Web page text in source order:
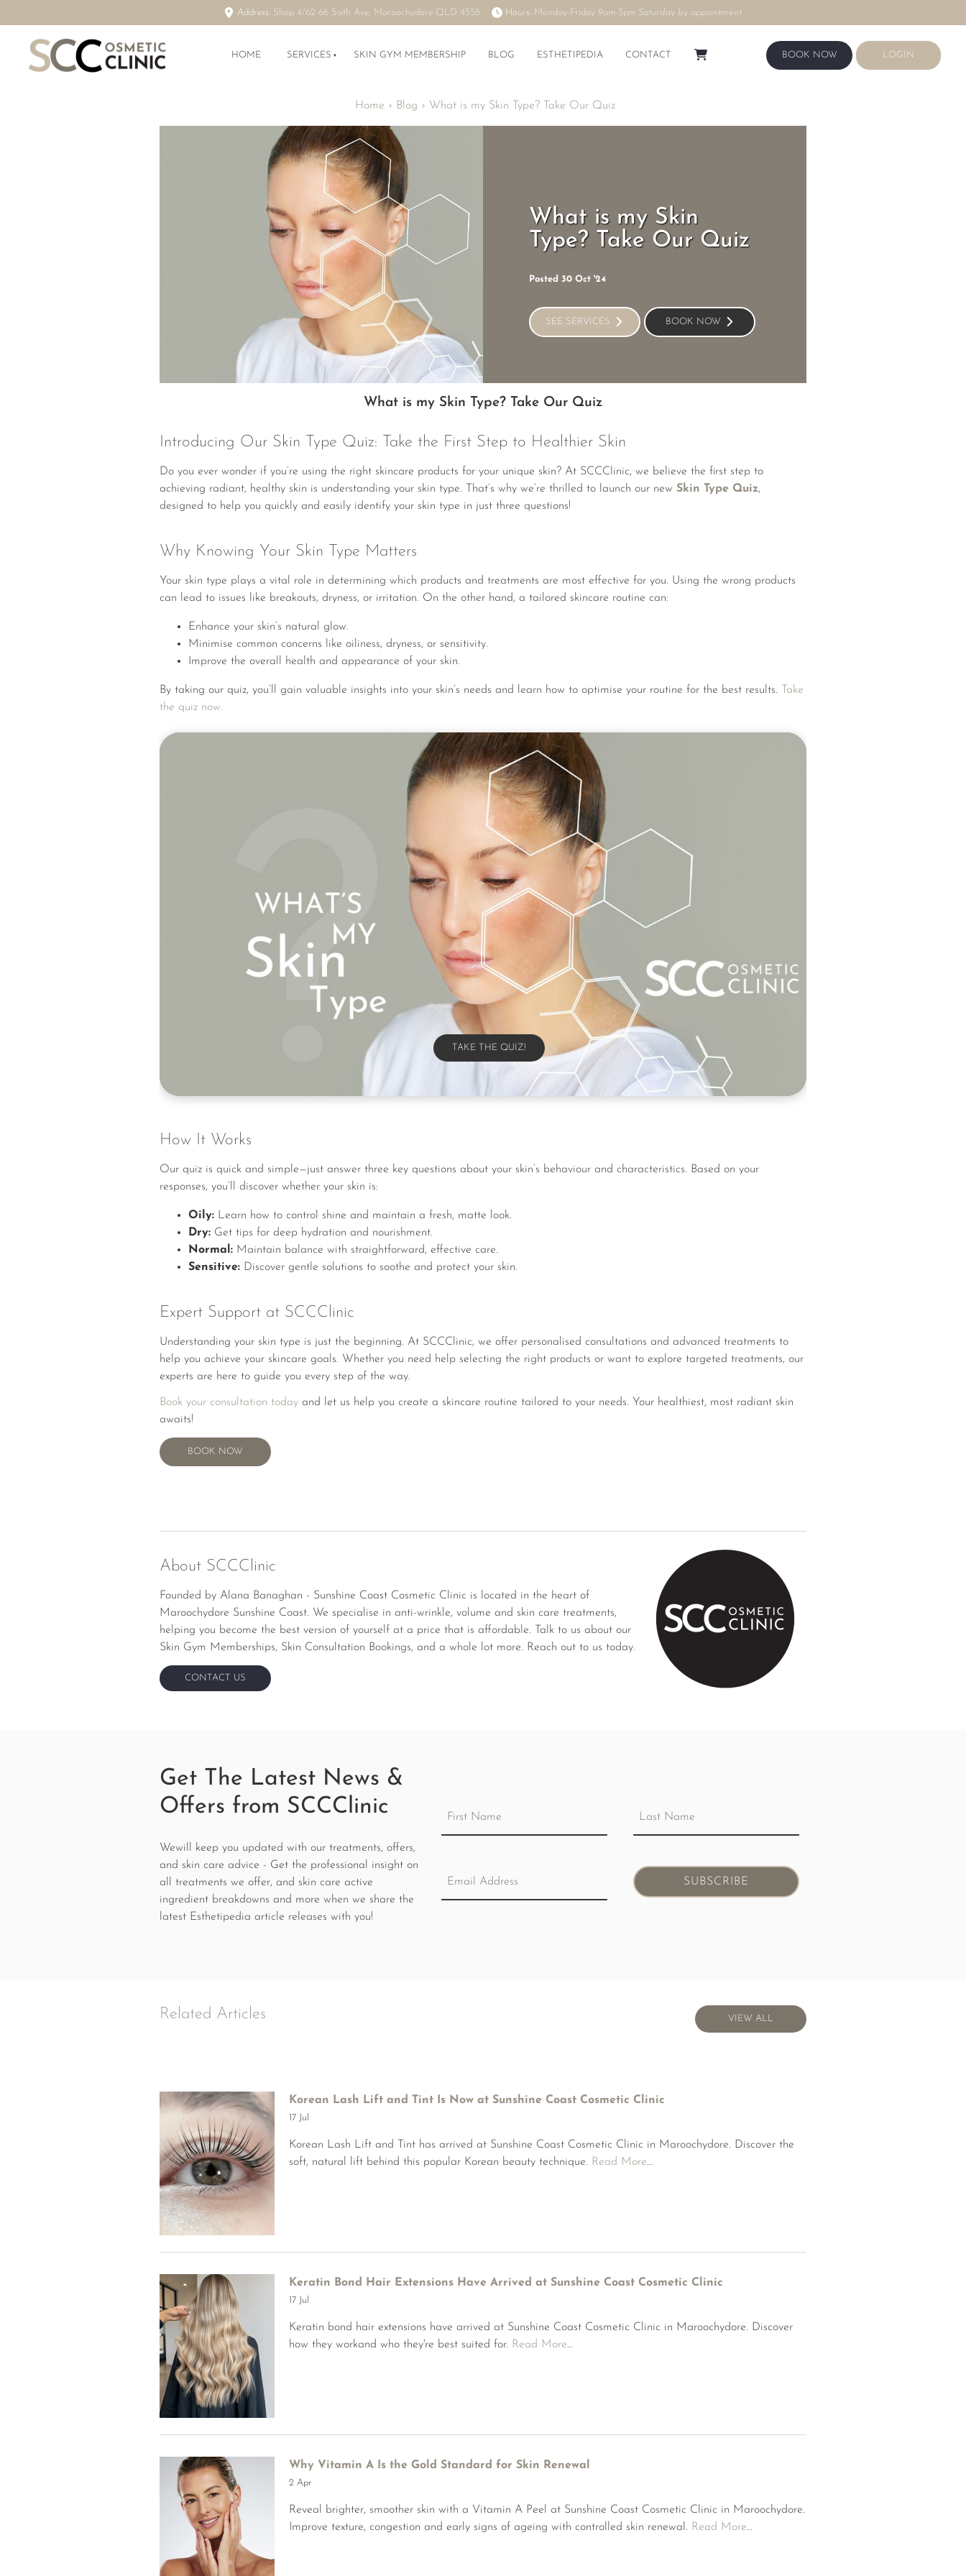
Address: Shop 4/62-66 Sixth Ave, Maroochydore QLD 4558 Hours: Monday-Friday 9am-5pm Saturday by appointment
HOME SERVICES SKIN GYM MEMBERSHIP BLOG ESTHETIPEDIA CONTACT BOOK NOW
BOOK NOW
LOGIN
LOGIN
Home › Blog › What is my Skin Type? Take Our Quiz
What is my Skin
Type? Take Our Quiz
Posted 30 Oct '24
SEE SERVICES
SEE SERVICES
BOOK NOW
BOOK NOW
What is my Skin Type? Take Our Quiz
Introducing Our Skin Type Quiz: Take the First Step to Healthier Skin
Do you ever wonder if you’re using the right skincare products for your unique skin? At SCCClinic, we believe the first step to
achieving radiant, healthy skin is understanding your skin type. That’s why we’re thrilled to launch our new Skin Type Quiz,
designed to help you quickly and easily identify your skin type in just three questions!
Why Knowing Your Skin Type Matters
Your skin type plays a vital role in determining which products and treatments are most effective for you. Using the wrong products
can lead to issues like breakouts, dryness, or irritation. On the other hand, a tailored skincare routine can:
Enhance your skin’s natural glow.
Minimise common concerns like oiliness, dryness, or sensitivity.
Improve the overall health and appearance of your skin.
By taking our quiz, you’ll gain valuable insights into your skin’s needs and learn how to optimise your routine for the best results.
Take
the quiz now.
TAKE THE QUIZ!
TAKE THE QUIZ!
How It Works
Our quiz is quick and simple—just answer three key questions about your skin’s behaviour and characteristics. Based on your
responses, you’ll discover whether your skin is:
Oily: Learn how to control shine and maintain a fresh, matte look.
Dry: Get tips for deep hydration and nourishment.
Normal: Maintain balance with straightforward, effective care.
Sensitive: Discover gentle solutions to soothe and protect your skin.
Expert Support at SCCClinic
Understanding your skin type is just the beginning. At SCCClinic, we offer personalised consultations and advanced treatments to
help you achieve your skincare goals. Whether you need help selecting the right products or want to explore targeted treatments, our
experts are here to guide you every step of the way.
Book your consultation today and let us help you create a skincare routine tailored to your needs. Your healthiest, most radiant skin
awaits!
BOOK NOW
BOOK NOW
About SCCClinic
Founded by Alana Banaghan - Sunshine Coast Cosmetic Clinic is located in the heart of
Maroochydore Sunshine Coast. We specialise in anti-wrinkle, volume and skin care treatments,
helping you become the best version of yourself at a price that is affordable.
Talk to us about our
Skin Gym Memberships, Skin Consultation Bookings, and a whole lot more. Reach out to us today.
CONTACT US
CONTACT US
Get The Latest News &
Offers from SCCClinic
Wewill keep you updated with our treatments, offers,
and skin care advice - Get the professional insight on
all treatments we offer, and skin care active
ingredient breakdowns and more when we share the
latest Esthetipedia article releases with you!
SUBSCRIBE
Related Articles VIEW ALL
VIEW ALL
Korean Lash Lift and Tint Is Now at Sunshine Coast Cosmetic Clinic
17 Jul
Korean Lash Lift and Tint has arrived at Sunshine Coast Cosmetic Clinic in Maroochydore. Discover the
soft, natural lift behind this popular Korean beauty technique. Read More…
Keratin Bond Hair Extensions Have Arrived at Sunshine Coast Cosmetic Clinic
17 Jul
Keratin bond hair extensions have arrived at Sunshine Coast Cosmetic Clinic in Maroochydore. Discover
how they workand who they're best suited for. Read More…
Why Vitamin A Is the Gold Standard for Skin Renewal
2 Apr
Reveal brighter, smoother skin with a Vitamin A Peel at Sunshine Coast Cosmetic Clinic in Maroochydore.
Improve texture, congestion and early signs of ageing with controlled skin renewal. Read More…